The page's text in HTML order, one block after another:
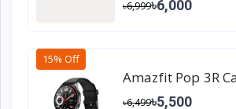
৳6,999৳6,000
15% Off
Amazfit Pop 3R
Watch
৳6,499৳5,500